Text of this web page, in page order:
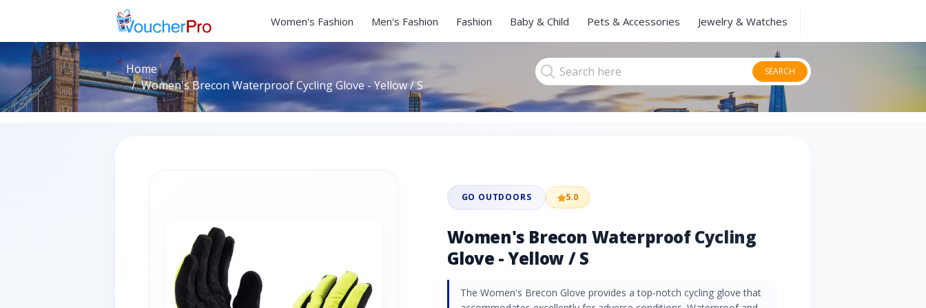
Women's Fashion Men's Fashion Fashion Baby & Child Pets & Accessories Jewelry & Watches
Home
Women's Brecon Waterproof Cycling Glove - Yellow / S
SEARCH
GO OUTDOORS 5.0
Women's Brecon Waterproof Cycling
Glove - Yellow / S
The Women's Brecon Glove provides a top-notch cycling glove that